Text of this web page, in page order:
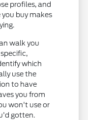
profiles, and
buy makes
walk you
which
use the
to have
you from
won't use or
gotten.